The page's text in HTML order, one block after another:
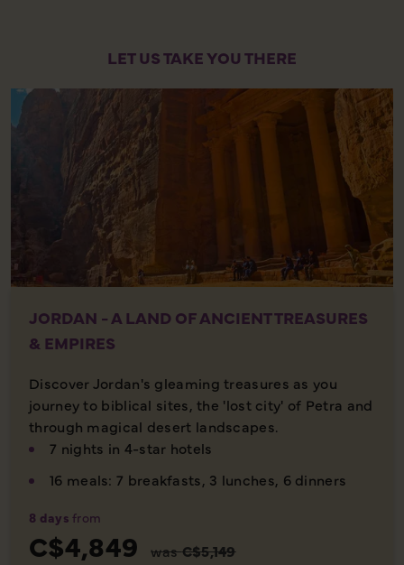
LET US TAKE YOU THERE
JORDAN - A LAND OF ANCIENT TREASURES
& EMPIRES
Discover Jordan's gleaming treasures as you
journey to biblical sites, the 'lost city' of Petra and
through magical desert landscapes.
7 nights in 4-star hotels
16 meals: 7 breakfasts, 3 lunches, 6 dinners
8 days from
C$4,849 wasC$5,149